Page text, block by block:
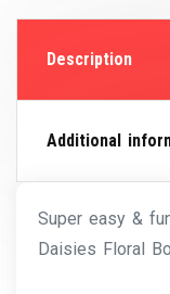
Description
Additional
Super easy &
Daisies Floral